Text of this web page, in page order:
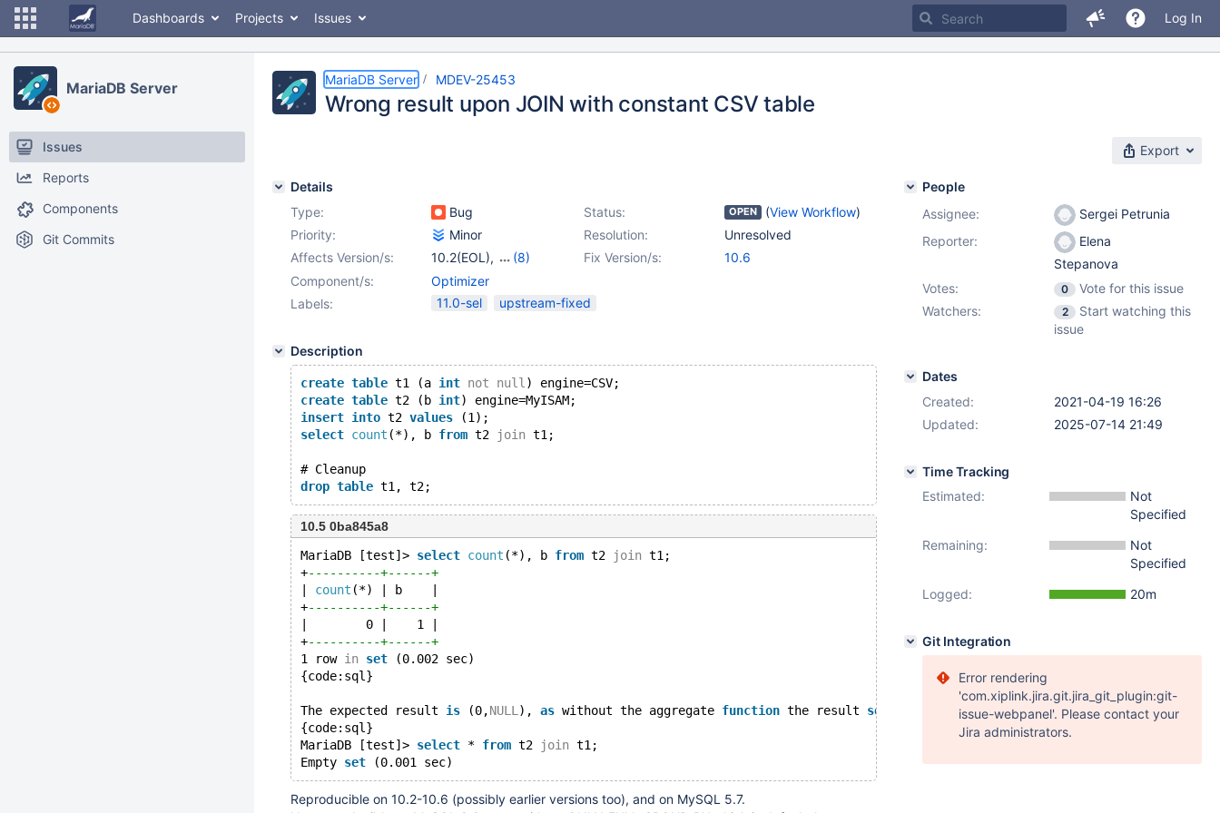
Dashboards Projects Issues Log In
MariaDB Server
Issues
Reports
Components
Git Commits
MariaDB Server MDEV-25453
Wrong result upon JOIN with constant CSV table
Export
Details
Type:
Bug Status: OPEN (View Workflow)
Priority:
Minor Resolution:
Unresolved
Affects Version/s:
10.2(EOL),
(8)
10.3(EOL)
10.5(EOL)
10.7(EOL)
10.8(EOL)
Fix Version/s:
10.6
Component/s:
Optimizer
Labels:
11.0-sel upstream-fixed
Description
create table t1 (a int not null ) engine=CSV;
create table t2 (b int) engine=MyISAM;
insert into t2 values (1);
select count (*), b from t2 join t1;
# Cleanup
drop table
10.5 0ba845a8
MariaDB [test]> select count (*), b from t2 join t1;
+----------+------+
count (*) | b    |
+----------+------+
|        0 |    1 |
+----------+------+
1 row in set (0.002 sec)
{code:sql}
The expected result is (0,NULL ), as without the aggregate function the result set
naturally empty:
{code:sql}
MariaDB [test]> select * from t2 join t1;
Empty set
Reproducible on 10.2-10.6 (possibly earlier versions too), and on MySQL 5.7.
People
Assignee:
Sergei Petrunia
Reporter:
Elena
Stepanova
Votes:
0
Vote for this issue
Watchers:
2
Start watching this
issue
Dates
Created:
2021-04-19 16:26
Updated:
2025-07-14 21:49
Time Tracking
Estimated:
Not
Specified
Remaining:
Not
Specified
Logged:
20m
Git Integration
Error rendering
'com.xiplink.jira.git.jira_git_plugin:git-
issue-webpanel'. Please contact your
Jira administrators.